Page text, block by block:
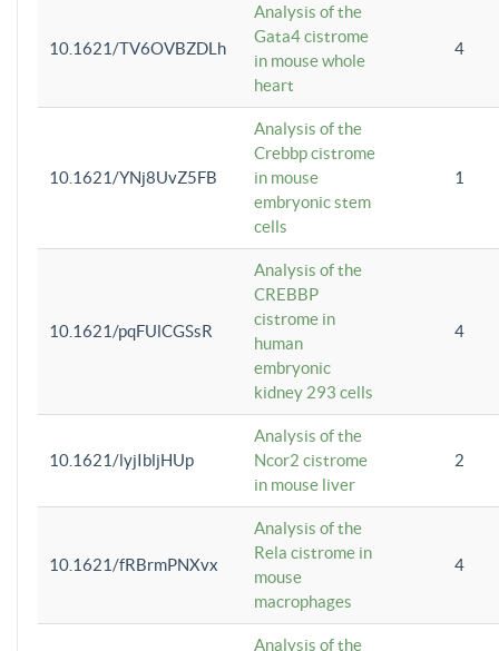
10.1621/TV6OVBZDLh
Analysis of the
Gata4 cistrome
in mouse whole
heart
4
10.1621/YNj8UvZ5FB
Analysis of the
Crebbp cistrome
in mouse
embryonic stem
cells
1
10.1621/pqFUlCGSsR
Analysis of the
CREBBP
cistrome in
human
embryonic
kidney 293 cells
4
10.1621/lyjIbljHUp
Analysis of the
Ncor2 cistrome
in mouse liver
2
10.1621/fRBrmPNXvx
Analysis of the
Rela cistrome in
mouse
macrophages
4
Analysis of the